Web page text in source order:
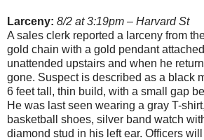
Larceny: 8/2 at 3:19pm – Harvard St
A sales clerk reported a larceny from
gold chain with a gold pendant
unattended upstairs and when he
gone. Suspect is described as a black
6 feet tall, thin build, with a small gap
He was last seen wearing a gray T-
basketball shoes, silver band watch
diamond stud in his left ear. Officers